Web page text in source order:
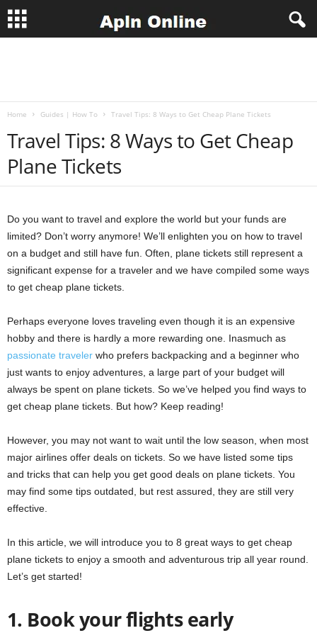
Home Guides | How To Travel Tips: 8 Ways to Get Cheap Plane Tickets
Travel Tips: 8 Ways to Get Cheap
Plane Tickets
Do you want to travel and explore the world but your funds are
limited? Don’t worry anymore! We’ll enlighten you on how to travel
on a budget and still have fun. Often, plane tickets still represent a
significant expense for a traveler and we have compiled some ways
to get cheap plane tickets.
Perhaps everyone loves traveling even though it is an expensive
hobby and there is hardly a more rewarding one. Inasmuch as
passionate traveler who prefers backpacking and a beginner who
just wants to enjoy adventures, a large part of your budget will
always be spent on plane tickets. So we’ve helped you find ways to
get cheap plane tickets. But how? Keep reading!
However, you may not want to wait until the low season, when most
major airlines offer deals on tickets. So we have listed some tips
and tricks that can help you get good deals on plane tickets. You
may find some tips outdated, but rest assured, they are still very
effective.
In this article, we will introduce you to 8 great ways to get cheap
plane tickets to enjoy a smooth and adventurous trip all year round.
Let’s get started!
1. Book your flights early